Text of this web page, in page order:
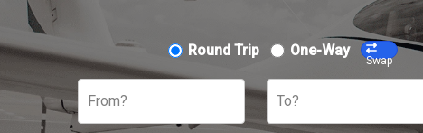
Round Trip One-Way
Swap
From? To?